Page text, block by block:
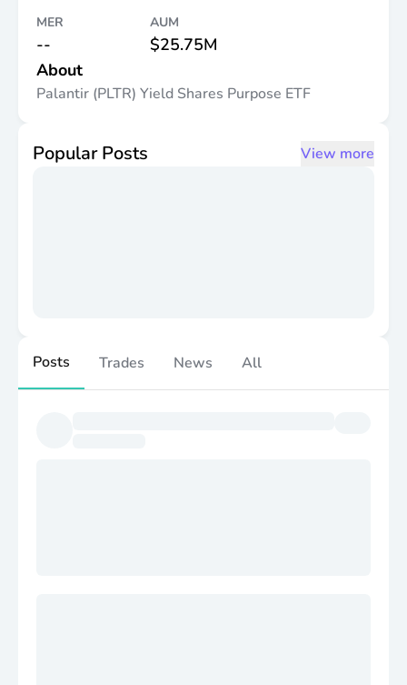
MER
--
AUM
$25.75M
About
Palantir (PLTR) Yield Shares Purpose ETF
Popular Posts View more
Posts Trades News All